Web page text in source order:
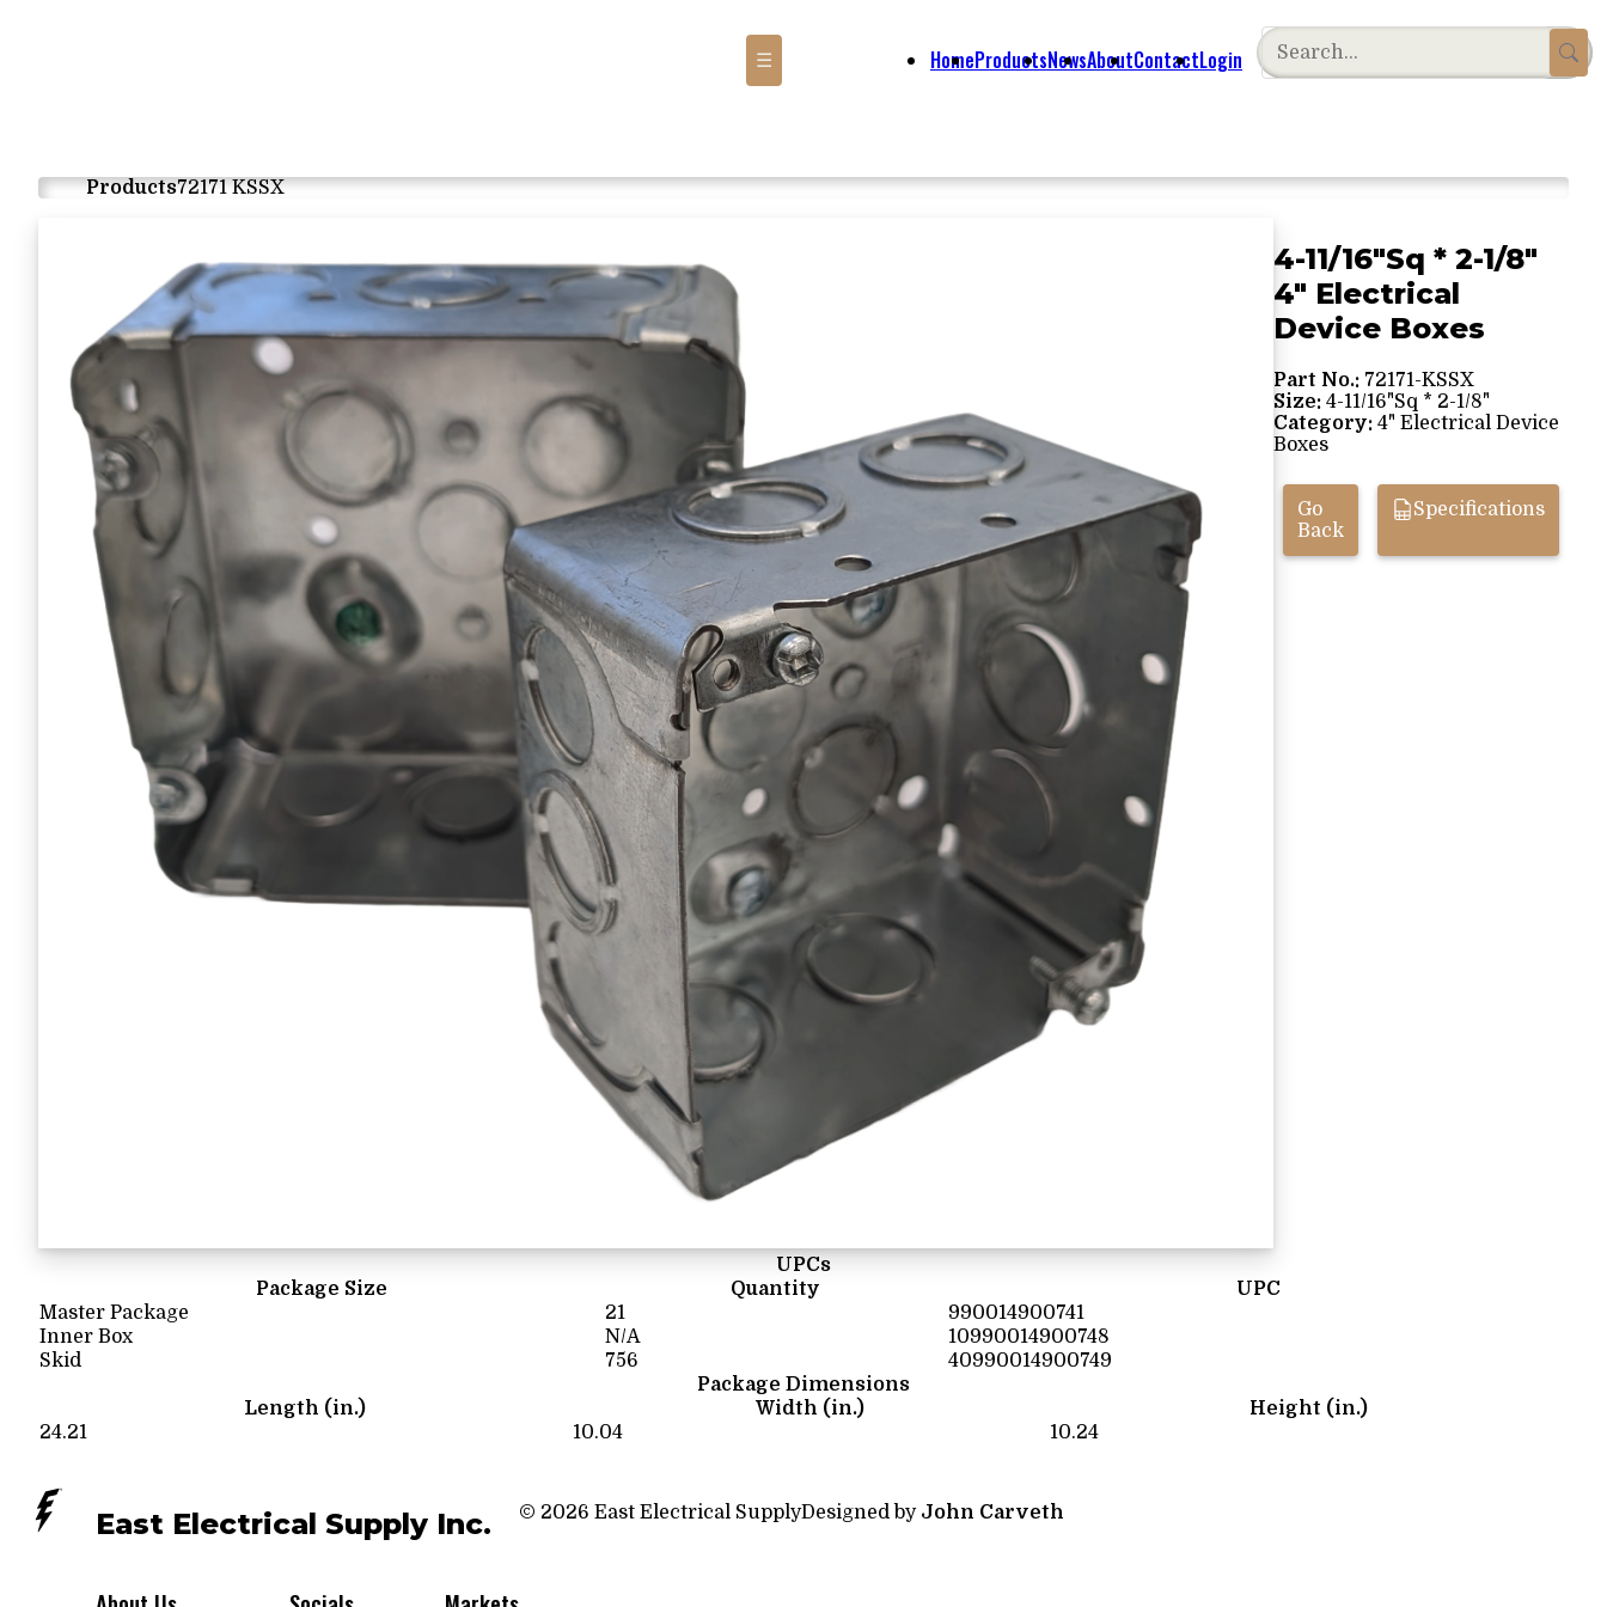
☰ HomeProductsNewsAboutContactLogin
Products72171 KSSX
4-11/16"Sq * 2-1/8"
4" Electrical
Device Boxes
Part No.: 72171-KSSX
Size: 4-11/16"Sq * 2-1/8"
Category: 4" Electrical Device
Boxes
Go
Back
Specifications
UPCs
Package Size
Quantity
UPC
Master Package
21
990014900741
Inner Box
N/A
10990014900748
Skid
756
40990014900749
Package Dimensions
Length (in.)
Width (in.)
Height (in.)
24.21
10.04 10.24
East Electrical Supply Inc. © 2026 East Electrical SupplyDesigned by John Carveth